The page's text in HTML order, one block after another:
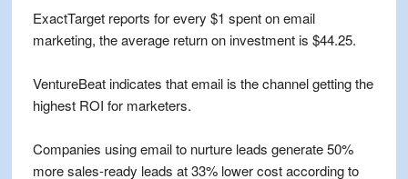
ExactTarget reports for every $1 spent on email
marketing, the average return on investment is $44.25.
VentureBeat indicates that email is the channel getting the
highest ROI for marketers.
Companies using email to nurture leads generate 50%
more sales-ready leads at 33% lower cost according to